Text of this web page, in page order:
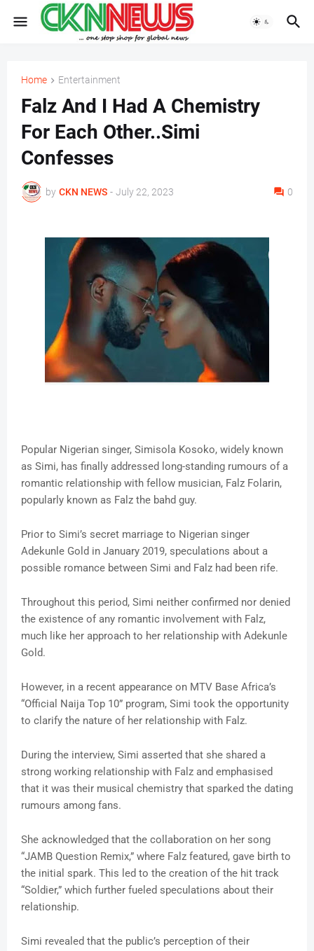
Home Entertainment
Falz And I Had A Chemistry
For Each Other..Simi
Confesses
by CKN NEWS - July 22, 2023 0
Popular Nigerian singer, Simisola Kosoko, widely known
as Simi, has finally addressed long-standing rumours of a
romantic relationship with fellow musician, Falz Folarin,
popularly known as Falz the bahd guy.
Prior to Simi’s secret marriage to Nigerian singer
Adekunle Gold in January 2019, speculations about a
possible romance between Simi and Falz had been rife.
Throughout this period, Simi neither confirmed nor denied
the existence of any romantic involvement with Falz,
much like her approach to her relationship with Adekunle
Gold.
However, in a recent appearance on MTV Base Africa’s
“Official Naija Top 10” program, Simi took the opportunity
to clarify the nature of her relationship with Falz.
During the interview, Simi asserted that she shared a
strong working relationship with Falz and emphasised
that it was their musical chemistry that sparked the dating
rumours among fans.
She acknowledged that the collaboration on her song
“JAMB Question Remix,” where Falz featured, gave birth to
the initial spark. This led to the creation of the hit track
“Soldier,” which further fueled speculations about their
relationship.
Simi revealed that the public’s perception of their